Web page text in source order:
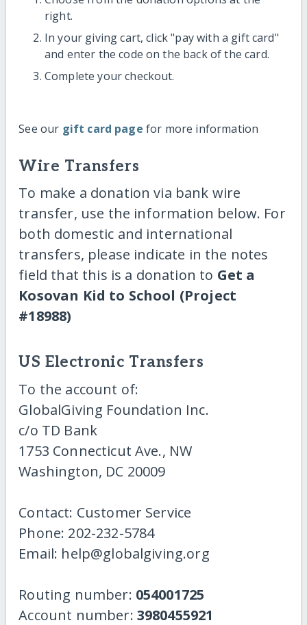
right.
In your giving cart, click "pay with a gift card"
and enter the code on the back of the card.
Complete your checkout.
See our gift card page for more information
Wire Transfers
To make a donation via bank wire
transfer, use the information below. For
both domestic and international
transfers, please indicate in the notes
field that this is a donation to Get a
Kosovan Kid to School (Project
#18988)
US Electronic Transfers
To the account of:
GlobalGiving Foundation Inc.
c/o TD Bank
1753 Connecticut Ave., NW
Washington, DC 20009
Contact: Customer Service
Phone: 202-232-5784
Email: help@globalgiving.org
Routing number: 054001725
Account number: 3980455921